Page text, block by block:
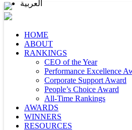
HOME
ABOUT
RANKINGS
CEO of the Year
Performance Excellence
Corporate Support Award
People’s Choice Award
All-Time Rankings
AWARDS
WINNERS
RESOURCES
العربية